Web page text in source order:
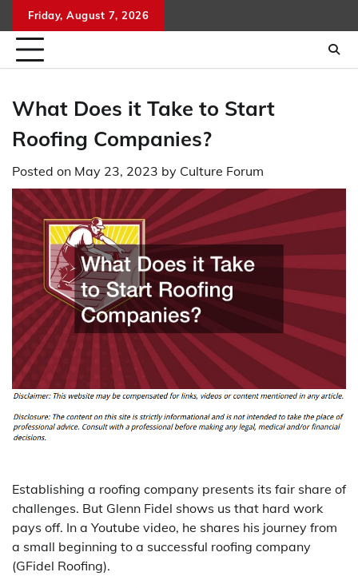
to
content
Friday, August 7, 2026
What Does it Take to Start
Roofing Companies?
Posted on May 23, 2023 by Culture Forum
Establishing a roofing company presents its fair share of
challenges. But Glenn Fidel shows us that hard work
pays off. In a Youtube video, he shares his journey from
a small beginning to a successful roofing company
(GFidel Roofing).